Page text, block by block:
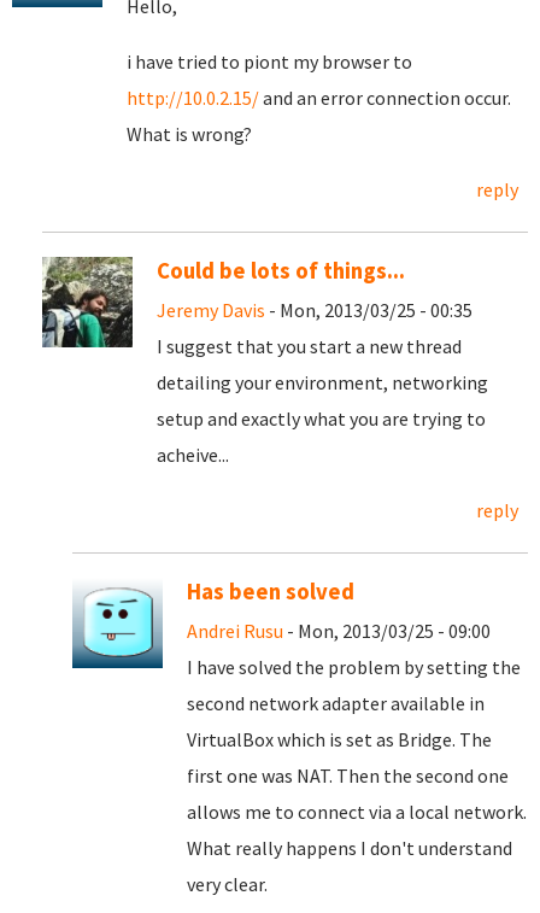
Hello,
i have tried to piont my browser to
http://10.0.2.15/and an error connection occur.
What is wrong?
reply
Could be lots of things...
Jeremy Davis - Mon, 2013/03/25 - 00:35
I suggest that you start a new thread
detailing your environment, networking
setup and exactly what you are trying to
acheive...
reply
Has been solved
Andrei Rusu - Mon, 2013/03/25 - 09:00
I have solved the problem by setting the
second network adapter available in
VirtualBox which is set as Bridge. The
first one was NAT. Then the second one
allows me to connect via a local network.
What really happens I don't understand
very clear.